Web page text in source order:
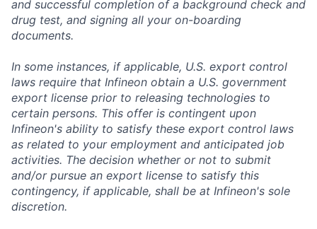
and successful completion of a background check and
drug test, and signing all your on-boarding
documents.
In some instances, if applicable, U.S. export control
laws require that Infineon obtain a U.S. government
export license prior to releasing technologies to
certain persons. This offer is contingent upon
Infineon's ability to satisfy these export control laws
as related to your employment and anticipated job
activities. The decision whether or not to submit
and/or pursue an export license to satisfy this
contingency, if applicable, shall be at Infineon's sole
discretion.